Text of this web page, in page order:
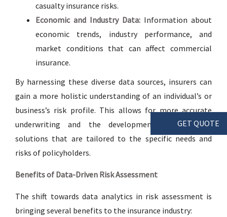
casualty insurance risks.
Economic and Industry Data: Information about
economic trends, industry performance, and
market conditions that can affect commercial
insurance.
By harnessing these diverse data sources, insurers can
gain a more holistic understanding of an individual’s or
business’s risk profile. This allows for more accurate
underwriting and the development of insurance
solutions that are tailored to the specific needs and
risks of policyholders.
Benefits of Data-Driven Risk Assessment
The shift towards data analytics in risk assessment is
bringing several benefits to the insurance industry:
GET QUOTE